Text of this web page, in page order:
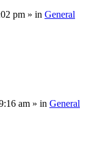
pm » in General
am » in General